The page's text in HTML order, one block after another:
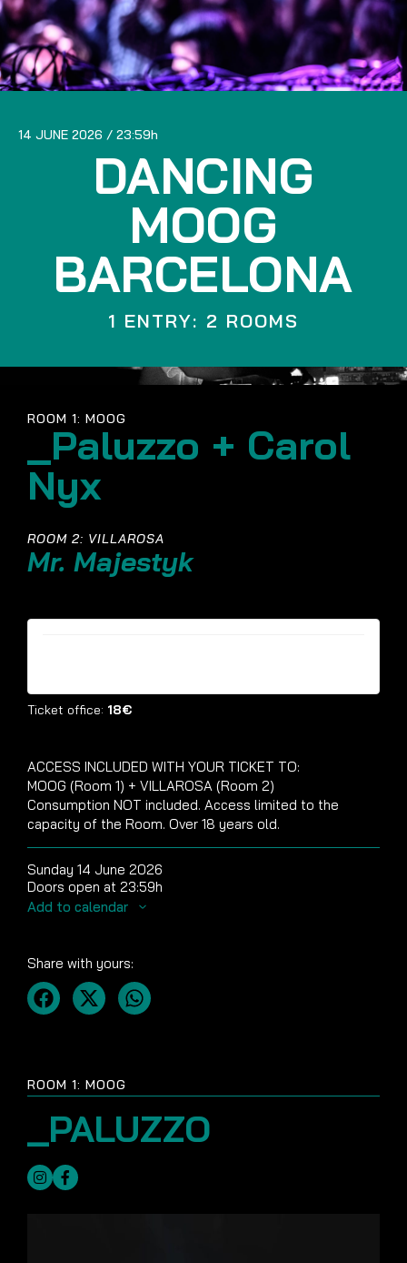
14 JUNE 2026 23:59
DANCING
MOOG
BARCELONA
1 ENTRY: 2 ROOMS
ROOM 1: MOOG
_PALUZZO
ROOM 1: MOOG
_Paluzzo + Carol
Nyx
ROOM 2: VILLAROSA
Mr. Majestyk
Ticket office: 18€
ACCESS INCLUDED WITH YOUR TICKET TO:
MOOG (Room 1) + VILLAROSA (Room 2)
Consumption NOT included. Access limited to the
capacity of the Room. Over 18 years old.
Sunday 14 June 2026
Doors open at 23:59h
Add to calendar
Share with yours: